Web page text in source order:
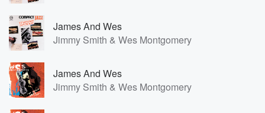
James And Wes
Jimmy Smith & Wes Montgomery
James And Wes
Jimmy Smith & Wes Montgomery